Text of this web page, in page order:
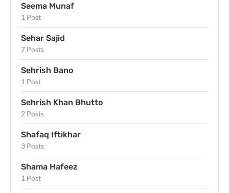
Seema Munaf
1 Post
Sehar Sajid
7 Posts
Sehrish Bano
1 Post
Sehrish Khan Bhutto
2 Posts
Shafaq Iftikhar
3 Posts
Shama Hafeez
1 Post